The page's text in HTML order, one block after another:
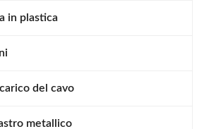
in plastica
del cavo
metallico